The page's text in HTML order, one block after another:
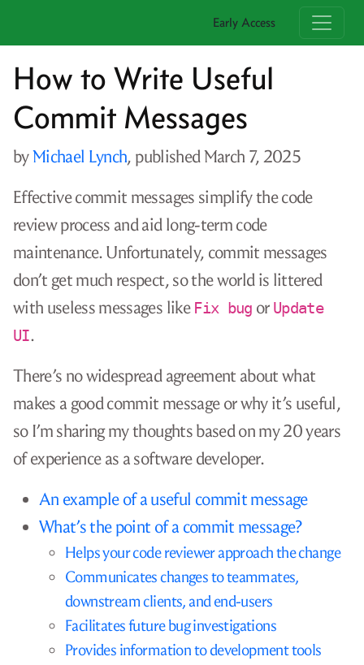
Early Access
How to Write Useful
Commit Messages
byMichael Lynch, publishedMarch 7, 2025
Effective commit messages simplify the code
review process and aid long-term code
maintenance. Unfortunately, commit messages
don’t get much respect, so the world is littered
with useless messages like Fix bug or Update
UI.
There’s no widespread agreement about what
makes a good commit message or why it’s useful,
so I’m sharing my thoughts based on my 20 years
of experience as a software developer.
An example of a useful commit message
What’s the point of a commit message?
Helps your code reviewer approach the change
Communicates changes to teammates,
downstream clients, and end-users
Facilitates future bug investigations
Provides information to development tools